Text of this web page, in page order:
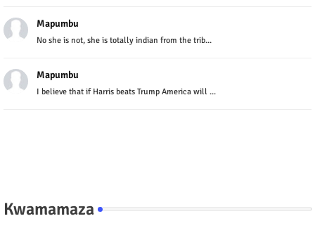
Mapumbu
No she is not, she is totally indian from the trib...
Mapumbu
I believe that if Harris beats Trump America will ...
Kwamamaza